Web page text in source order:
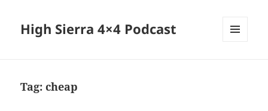
High Sierra 4×4 Podcast
Tag:cheap